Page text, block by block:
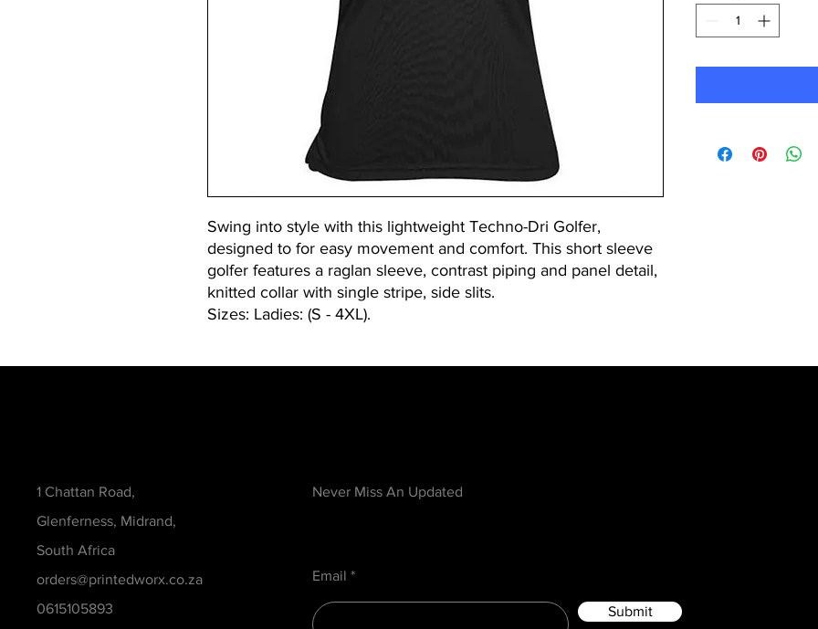
Swing into style with this lightweight Techno-Dri Golfer,
designed to for easy movement and comfort. This short sleeve
golfer features a raglan sleeve, contrast piping and panel detail,
knitted collar with single stripe, side slits.
Sizes: Ladies: (S - 4XL).
1 Chattan Road,
Glenferness, Midrand,
South Africa
orders@printedworx.co.za
0615105893
Never Miss An Updated
Email
Submit